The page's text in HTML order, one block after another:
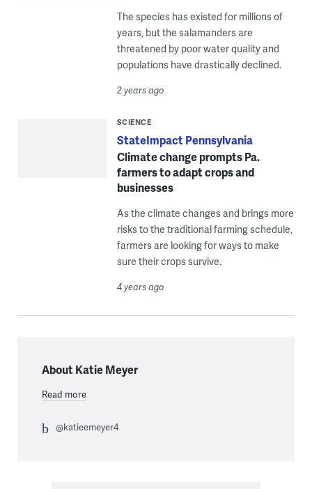
The species has existed for millions of
years, but the salamanders are
threatened by poor water quality and
populations have drastically declined.
2 years ago
SCIENCE
StateImpact Pennsylvania
Climate change prompts Pa.
farmers to adapt crops and
businesses
As the climate changes and brings more
risks to the traditional farming schedule,
farmers are looking for ways to make
sure their crops survive.
4 years ago
About Katie Meyer
Read more
@katieemeyer4